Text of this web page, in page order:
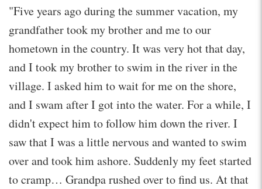
"Five years ago during the summer vacation, my
grandfather took my brother and me to our
hometown in the country. It was very hot that day,
and I took my brother to swim in the river in the
village. I asked him to wait for me on the shore,
and I swam after I got into the water. For a while, I
didn't expect him to follow him down the river. I
saw that I was a little nervous and wanted to swim
over and took him ashore. Suddenly my feet started
to cramp… Grandpa rushed over to find us. At that